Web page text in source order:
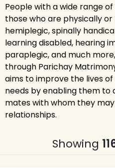
People with a wide range
those who are physically
hemiplegic, spinally
learning disabled, hearing
paraplegic, and much
through Parichay
aims to improve the lives
needs by enabling them
mates with whom they
relationships.
Showing